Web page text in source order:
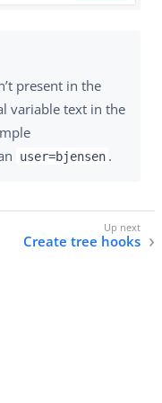
present in the
variable text in the
user=bjensen .
Create tree hooks